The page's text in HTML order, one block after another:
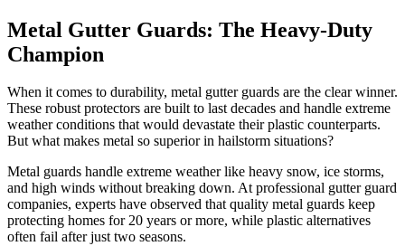
Metal Gutter Guards: The Heavy-Duty
Champion
When it comes to durability, metal gutter guards are the clear winner.
These robust protectors are built to last decades and handle extreme
weather conditions that would devastate their plastic counterparts.
But what makes metal so superior in hailstorm situations?
Metal guards handle extreme weather like heavy snow, ice storms,
and high winds without breaking down. At professional gutter guard
companies, experts have observed that quality metal guards keep
protecting homes for 20 years or more, while plastic alternatives
often fail after just two seasons.